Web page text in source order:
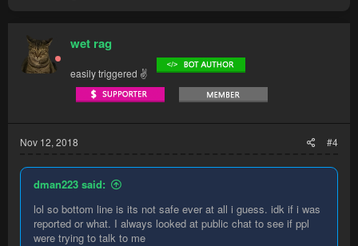
wet rag
easily triggered ✌
Nov 12, 2018 #4
dman223 said:
lol so bottom line is its not safe ever at all i guess. idk if i was
reported or what. I always looked at public chat to see if ppl
were trying to talk to me